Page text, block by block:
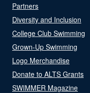
Partners
Diversity and Inclusion
College Club Swimming
Grown-Up Swimming
Logo Merchandise
Donate to ALTS Grants
SWIMMER Magazine